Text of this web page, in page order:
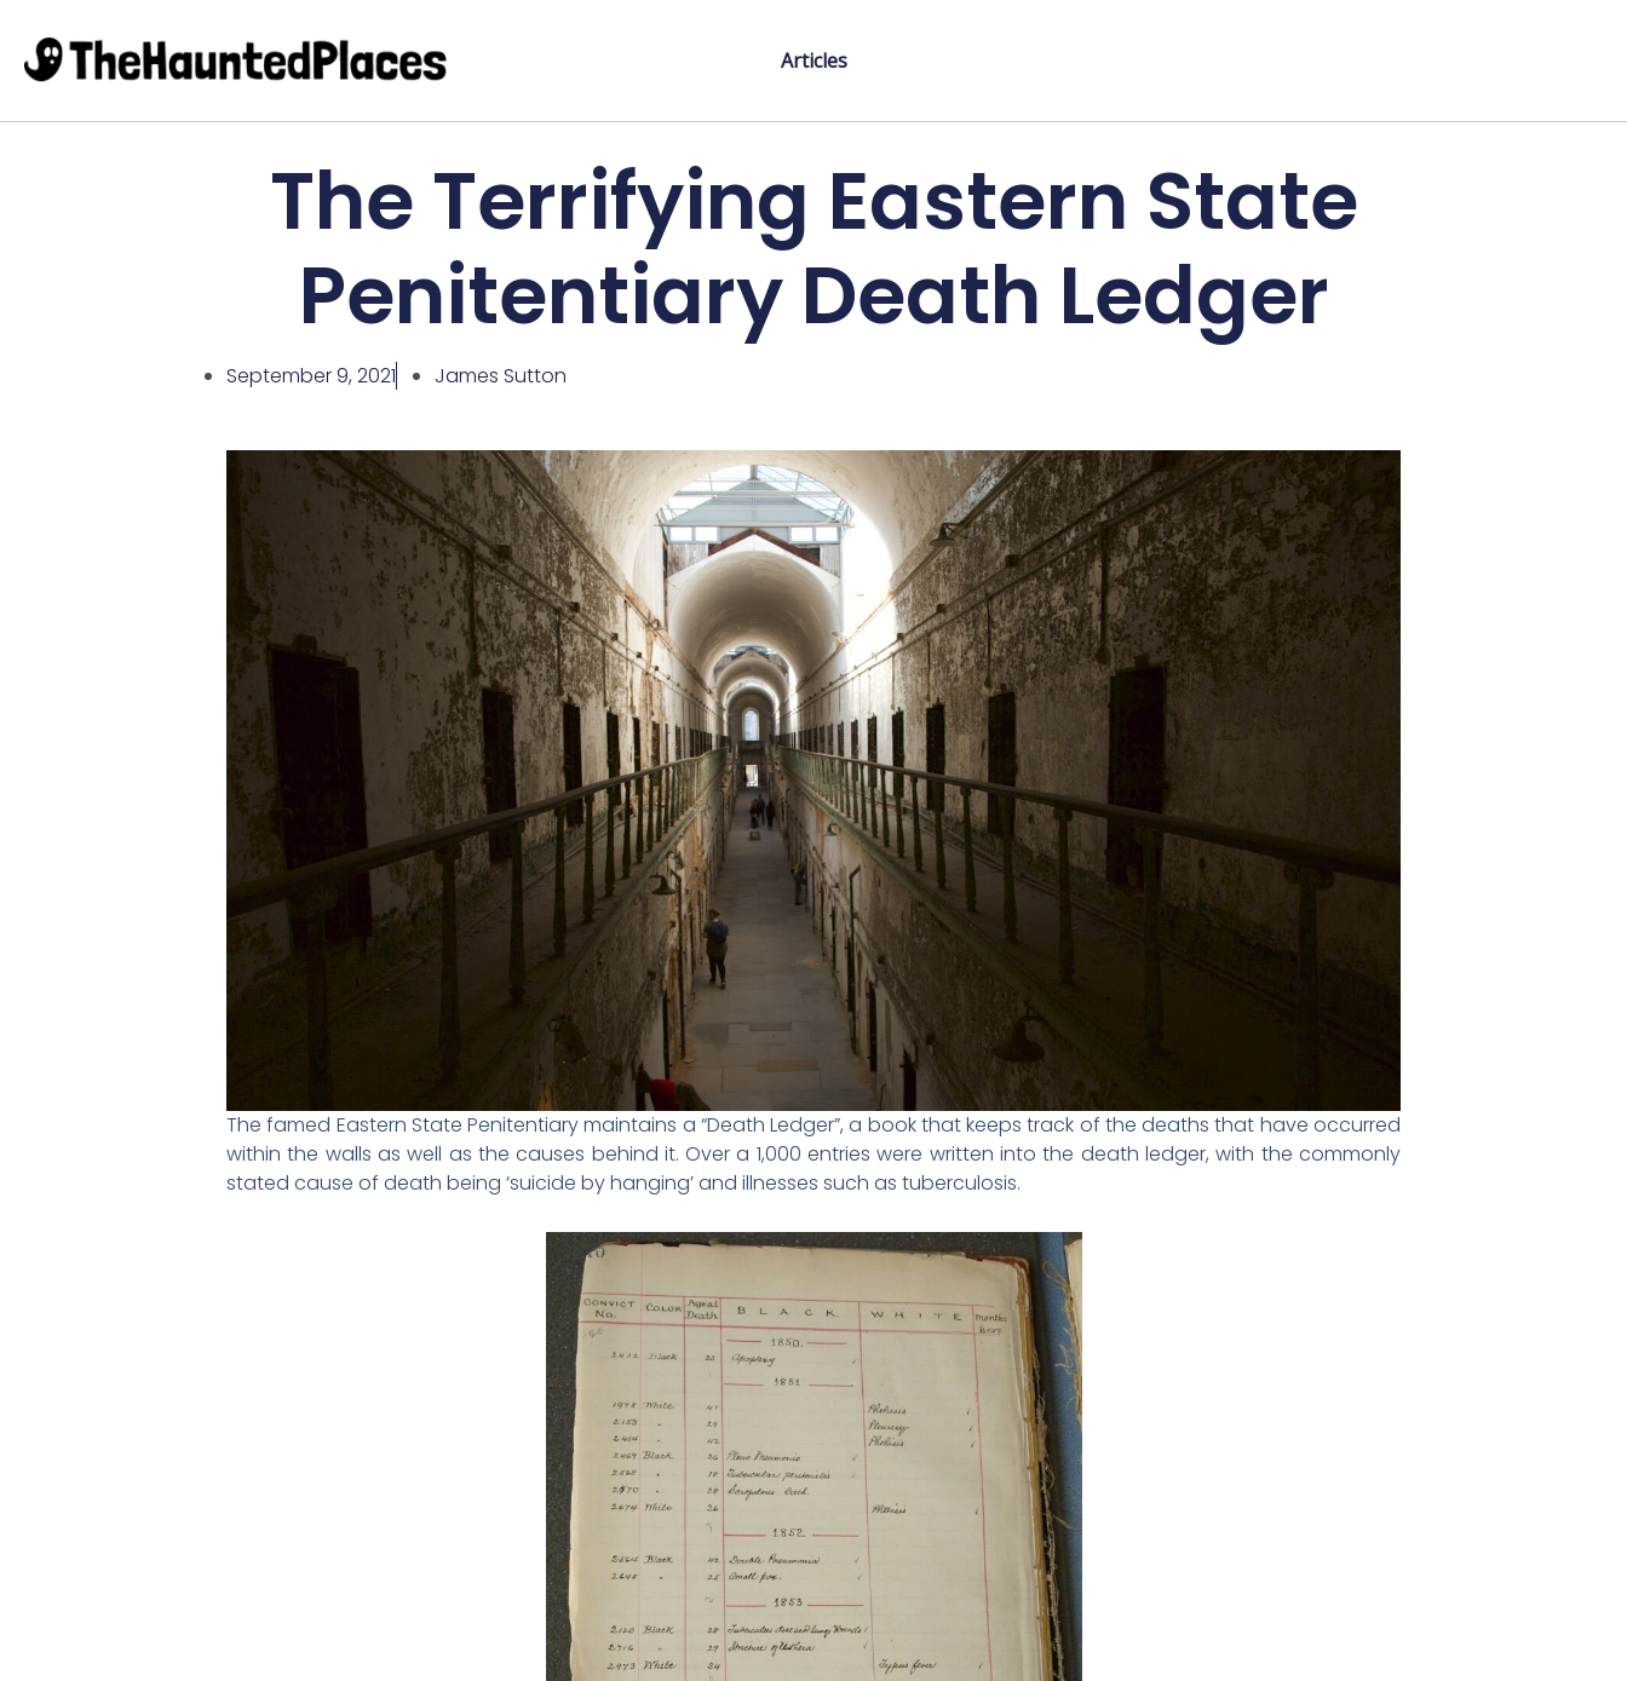
Articles
The Terrifying Eastern State
Penitentiary Death Ledger
September 9, 2021 James Sutton
The famed Eastern State Penitentiary maintains a “Death Ledger”, a book that keeps track of the deaths that have occurred
within the walls as well as the causes behind it. Over a 1,000 entries were written into the death ledger, with the commonly
stated cause of death being ‘suicide by hanging’ and illnesses such as tuberculosis.